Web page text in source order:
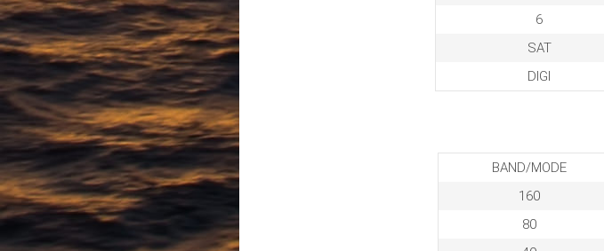
6
SAT
DIGI
BAND/MODE
160
80